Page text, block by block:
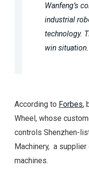
Wanfeng’s
industrial
technology.
win situation.
According to Forbes,
Wheel, whose
controls Shenzhen-
Machinery, a
machines.